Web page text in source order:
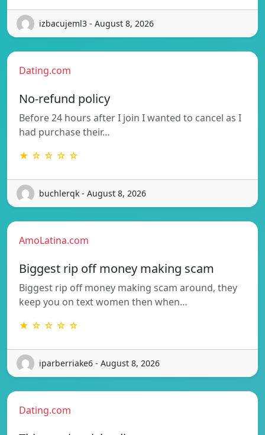
izbacujeml3 - August 8, 2026
Dating.com
No-refund policy
Before 24 hours after I join I wanted to cancel as I
had purchase their…
★ ☆ ☆ ☆ ☆
buchlerqk - August 8, 2026
AmoLatina.com
Biggest rip off money making scam
Biggest rip off money making scam around, they
keep you on text women then when…
★ ☆ ☆ ☆ ☆
iparberriake6 - August 8, 2026
Dating.com